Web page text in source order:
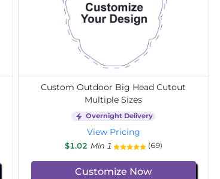
Custom Outdoor Big Head Cutout
Multiple Sizes
Overnight Delivery
View Pricing
$1.02 Min 1 (69)
Customize Now